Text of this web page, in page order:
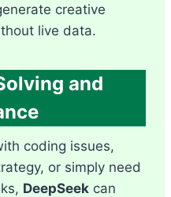
creative
live data.
and
coding issues,
or simply need
DeepSeek can